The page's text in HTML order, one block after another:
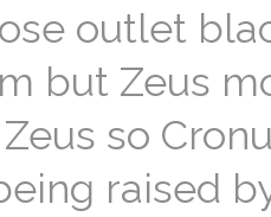
outlet
but Zeus
so
raised